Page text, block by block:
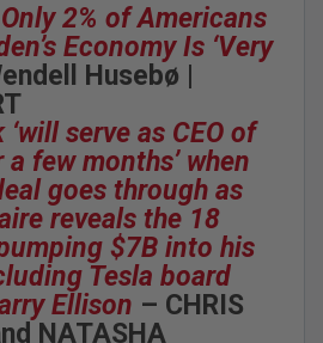
2% of Americans
Economy Is ‘Very
Husebø |
serve as CEO of
few months’ when
goes through as
reveals the 18
$7B into his
Tesla board
Ellison – CHRIS
NATASHA